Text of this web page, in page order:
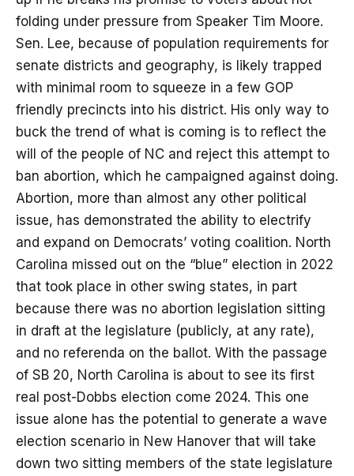
folding under pressure from Speaker Tim Moore.
Sen. Lee, because of population requirements for
senate districts and geography, is likely trapped
with minimal room to squeeze in a few GOP
friendly precincts into his district. His only way to
buck the trend of what is coming is to reflect the
will of the people of NC and reject this attempt to
ban abortion, which he campaigned against doing.
Abortion, more than almost any other political
issue, has demonstrated the ability to electrify
and expand on Democrats’ voting coalition. North
Carolina missed out on the “blue” election in 2022
that took place in other swing states, in part
because there was no abortion legislation sitting
in draft at the legislature (publicly, at any rate),
and no referenda on the ballot. With the passage
of SB 20, North Carolina is about to see its first
real post-Dobbs election come 2024. This one
issue alone has the potential to generate a wave
election scenario in New Hanover that will take
down two sitting members of the state legislature